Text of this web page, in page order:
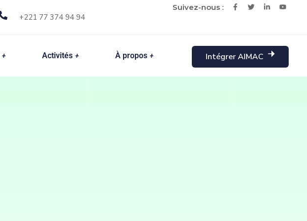
+221 77 374 94 94
Suivez-nous :
Activités À propos Intégrer AIMAC